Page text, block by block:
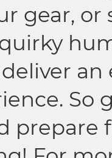
gear, or
So
prepare